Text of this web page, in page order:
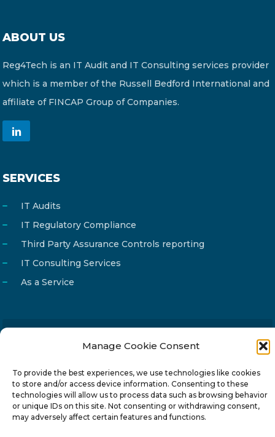
Manage Cookie Consent
To provide the best experiences, we use technologies like cookies
to store and/or access device information. Consenting to these
technologies will allow us to process data such as browsing behavior
or unique IDs on this site. Not consenting or withdrawing consent,
may adversely affect certain features and functions.
ABOUT US
Reg4Tech is an IT Audit and IT Consulting services provider
which is a member of the Russell Bedford International and
affiliate of FINCAP Group of Companies.
SERVICES
IT Audits
IT Regulatory Compliance
Third Party Assurance Controls reporting
IT Consulting Services
As a Service
info@reg4tech.com
Address
24 Pireaus street, 3rd floor
2023 Strovolos, Nicosia, Cyprus